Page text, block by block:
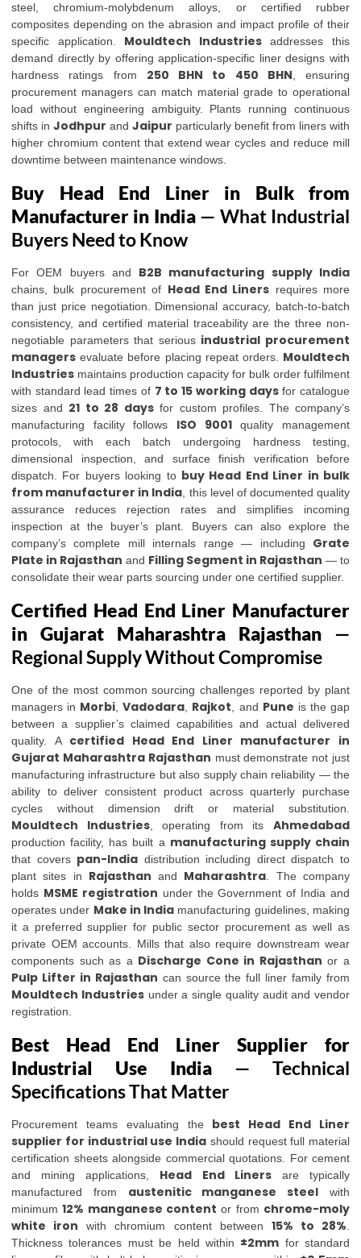
steel, chromium-molybdenum alloys, or certified rubber
composites depending on the abrasion and impact profile of their
specific application. Mouldtech Industriesaddresses this
demand directly by offering application-specific liner designs with
hardness ratings from 250 BHN to 450 BHN , ensuring
procurement managers can match material grade to operational
load without engineering ambiguity. Plants running continuous
shifts in Jodhpur and Jaipur particularly benefit from liners with
higher chromium content that extend wear cycles and reduce mill
downtime between maintenance windows.
Buy Head End Liner in Bulk from
Manufacturer in India— What Industrial
Buyers Need to Know
For OEM buyers and B2B manufacturing supply India
chains, bulk procurement of Head End Liners requires more
than just price negotiation. Dimensional accuracy, batch-to-batch
consistency, and certified material traceability are the three non-
negotiable parameters that serious industrial procurement
managers evaluate before placing repeat orders. Mouldtech
Industries maintains production capacity for bulk order fulfilment
with standard lead times of 7 to 15 working daysfor catalogue
sizes and 21 to 28 daysfor custom profiles. The company’s
manufacturing facility follows ISO 9001quality management
protocols, with each batch undergoing hardness testing,
dimensional inspection, and surface finish verification before
dispatch. For buyers looking to buy Head End Liner in bulk
from manufacturer in India , this level of documented quality
assurance reduces rejection rates and simplifies incoming
inspection at the buyer’s plant. Buyers can also explore the
company’s complete mill internals range — including Grate
Plate in Rajasthan and Filling Segment in Rajasthan — to
consolidate their wear parts sourcing under one certified supplier.
Certified Head End Liner Manufacturer
in Gujarat Maharashtra Rajasthan —
Regional Supply Without Compromise
One of the most common sourcing challenges reported by plant
managers in Morbi ,Vadodara Rajkot , and Pune is the gap
between a supplier’s claimed capabilities and actual delivered
quality. A certified Head End Liner manufacturer in
Gujarat Maharashtra Rajasthan must demonstrate not just
manufacturing infrastructure but also supply chain reliability — the
ability to deliver consistent product across quarterly purchase
cycles without dimension drift or material substitution.
Mouldtech Industries, operating from itsAhmedabad
production facility, has built a manufacturing supply chain
that covers pan-India distribution including direct dispatch to
plant sites in Rajasthan and Maharashtra . The company
holds MSME registration under the Government of India and
operates under Make in India manufacturing guidelines, making
it a preferred supplier for public sector procurement as well as
private OEM accounts. Mills that also require downstream wear
components such as a Discharge Cone in Rajasthan or a
Pulp Lifter in Rajasthan can source the full liner family from
Mouldtech Industriesunder a single quality audit and vendor
registration.
Best Head End Liner Supplier for
Industrial Use India — Technical
Specifications That Matter
Procurement teams evaluating the best Head End Liner
supplier for industrial use India should request full material
certification sheets alongside commercial quotations. For cement
and mining applications, Head End Linersare typically
manufactured from austenitic manganese steel with
minimum12% manganese content or from chrome-moly
white iron with chromium content between 15% to 28%
Thickness tolerances must be held within ±2mm for standard